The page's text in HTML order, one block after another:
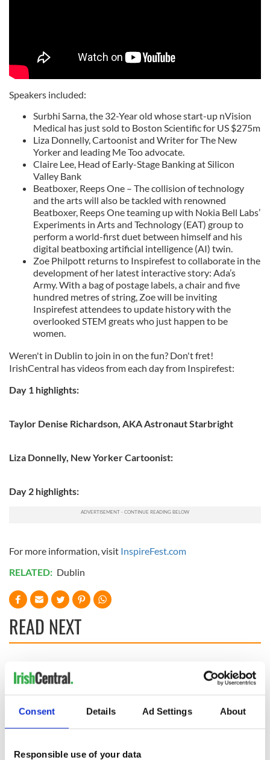
Consent Details Ad Settings About
Responsible use of your data
Speakers included:
Surbhi Sarna, the 32-Year old whose start-up nVision
Medical has just sold to Boston Scientific for US $275m
Liza Donnelly, Cartoonist and Writer for The New
Yorker and leading Me Too advocate.
Claire Lee, Head of Early-Stage Banking at Silicon
Valley Bank
Beatboxer, Reeps One – The collision of technology
and the arts will also be tackled with renowned
Beatboxer, Reeps One teaming up with Nokia Bell Labs’
Experiments in Arts and Technology (EAT) group to
perform a world-first duet between himself and his
digital beatboxing artificial intelligence (AI) twin.
Zoe Philpott returns to Inspirefest to collaborate in the
development of her latest interactive story: Ada’s
Army. With a bag of postage labels, a chair and five
hundred metres of string, Zoe will be inviting
Inspirefest attendees to update history with the
overlooked STEM greats who just happen to be
women.
Weren't in Dublin to join in on the fun? Don't fret!
IrishCentral has videos from each day from Inspirefest:
Day 1 highlights:
Taylor Denise Richardson, AKA Astronaut Starbright
Liza Donnelly, New Yorker Cartoonist:
Day 2 highlights:
For more information, visit InspireFest.com
RELATED: Dublin
READ NEXT
On This Day: An
first paid television
Niall Horan and
Shane Lowry worth
$10bn
Aer Lingus set to
rollout free Wi-Fi
after doing deal
with Elon Musk